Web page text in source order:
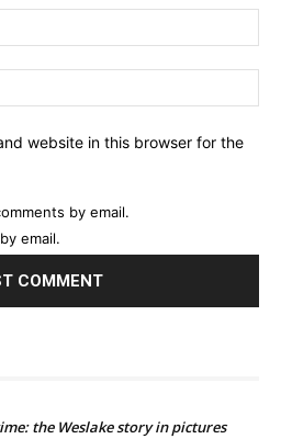
website in this browser for the
by email.
email.
the Weslake story in pictures